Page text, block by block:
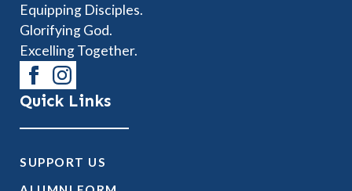
Equipping Disciples.
Glorifying God.
Excelling Together.
Quick Links
SUPPORT US